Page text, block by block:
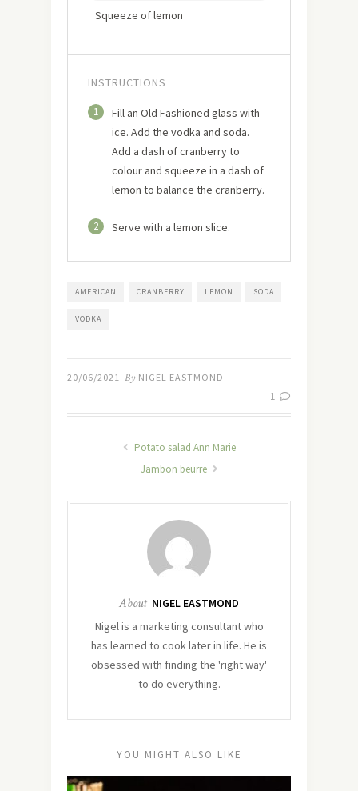
Squeeze of lemon
INSTRUCTIONS
1
Fill an Old Fashioned glass with
ice. Add the vodka and soda.
Add a dash of cranberry to
colour and squeeze in a dash of
lemon to balance the cranberry.
2 Serve with a lemon slice.
AMERICAN CRANBERRY LEMON SODA
VODKA
20/06/2021 By NIGEL EASTMOND
1
Potato salad Ann Marie
Jambon beurre
About NIGEL EASTMOND
Nigel is a marketing consultant who
has learned to cook later in life. He is
obsessed with finding the 'right way'
to do everything.
YOU MIGHT ALSO LIKE